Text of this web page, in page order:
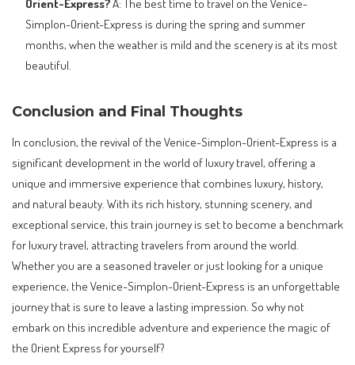
Simplon-Orient-Express is during the spring and summer
months, when the weather is mild and the scenery is at its most
beautiful.
Conclusion and Final Thoughts
In conclusion, the revival of the Venice-Simplon-Orient-Express is a
significant development in the world of luxury travel, offering a
unique and immersive experience that combines luxury, history,
and natural beauty. With its rich history, stunning scenery, and
exceptional service, this train journey is set to become a benchmark
for luxury travel, attracting travelers from around the world.
Whether you are a seasoned traveler or just looking for a unique
experience, the Venice-Simplon-Orient-Express is an unforgettable
journey that is sure to leave a lasting impression. So why not
embark on this incredible adventure and experience the magic of
the Orient Express for yourself?